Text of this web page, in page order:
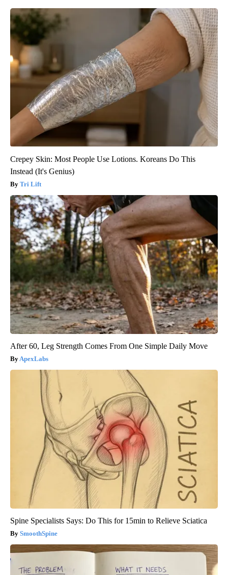
Crepey Skin: Most People Use Lotions. Koreans Do This
Instead (It's Genius)
Tri Lift
After 60, Leg Strength Comes From One Simple Daily Move
ApexLabs
Spine Specialists Says: Do This for 15min to Relieve Sciatica
SmoothSpine